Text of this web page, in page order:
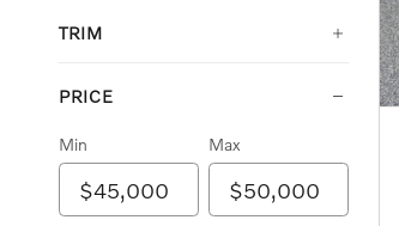
TRIM
PRICE
Min Max